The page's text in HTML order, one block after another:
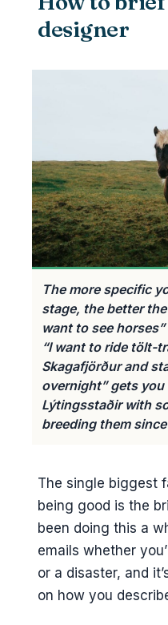
designer
The more specific
stage, the better
want to see
“I want to ride tölt-
Skagafjörður and
overnight” gets
Lýtingsstaðir with
breeding them
The single biggest
being good is the
been doing this a
emails whether
or a disaster, and
on how you